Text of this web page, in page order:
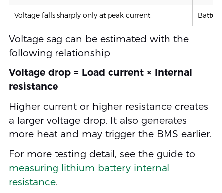
Voltage falls sharply only at peak current
Voltage sag can be estimated with the
following relationship:
Voltage drop = Load current × Internal
resistance
Higher current or higher resistance creates
a larger voltage drop. It also generates
more heat and may trigger the BMS earlier.
For more testing detail, see the guide to
measuring lithium battery internal
resistance.